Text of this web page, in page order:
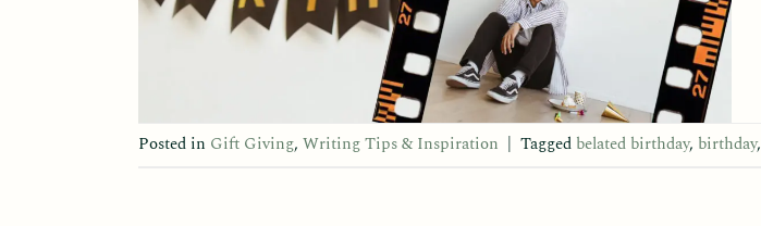
Posted in Gift Giving, Writing Tips & Inspiration | Tagged belated birthday, birthday,